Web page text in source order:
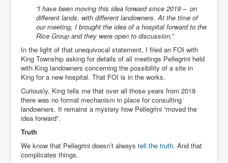
“I have been moving this idea forward since 2019 – on
different lands, with different landowners. At the time of
our meeting, I brought the idea of a hospital forward to the
Rice Group and they were open to discussion.”
In the light of that unequivocal statement, I filed an FOI with
King Township asking for details of all meetings Pellegrini held
with King landowners concerning the possibility of a site in
King for a new hospital. That FOI is in the works.
Curiously, King tells me that over all those years from 2019
there was no formal mechanism in place for consulting
landowners. It remains a mystery how Pellegrini “moved the
idea forward”.
Truth
We know that Pellegrini doesn’t always tell the truth. And that
complicates things.